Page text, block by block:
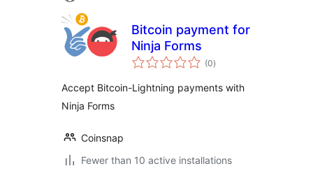
Bitcoin payment for
Ninja Forms
(0total
ratings
)
Accept Bitcoin-Lightning payments with
Ninja Forms
Coinsnap
Fewer than 10 active installations